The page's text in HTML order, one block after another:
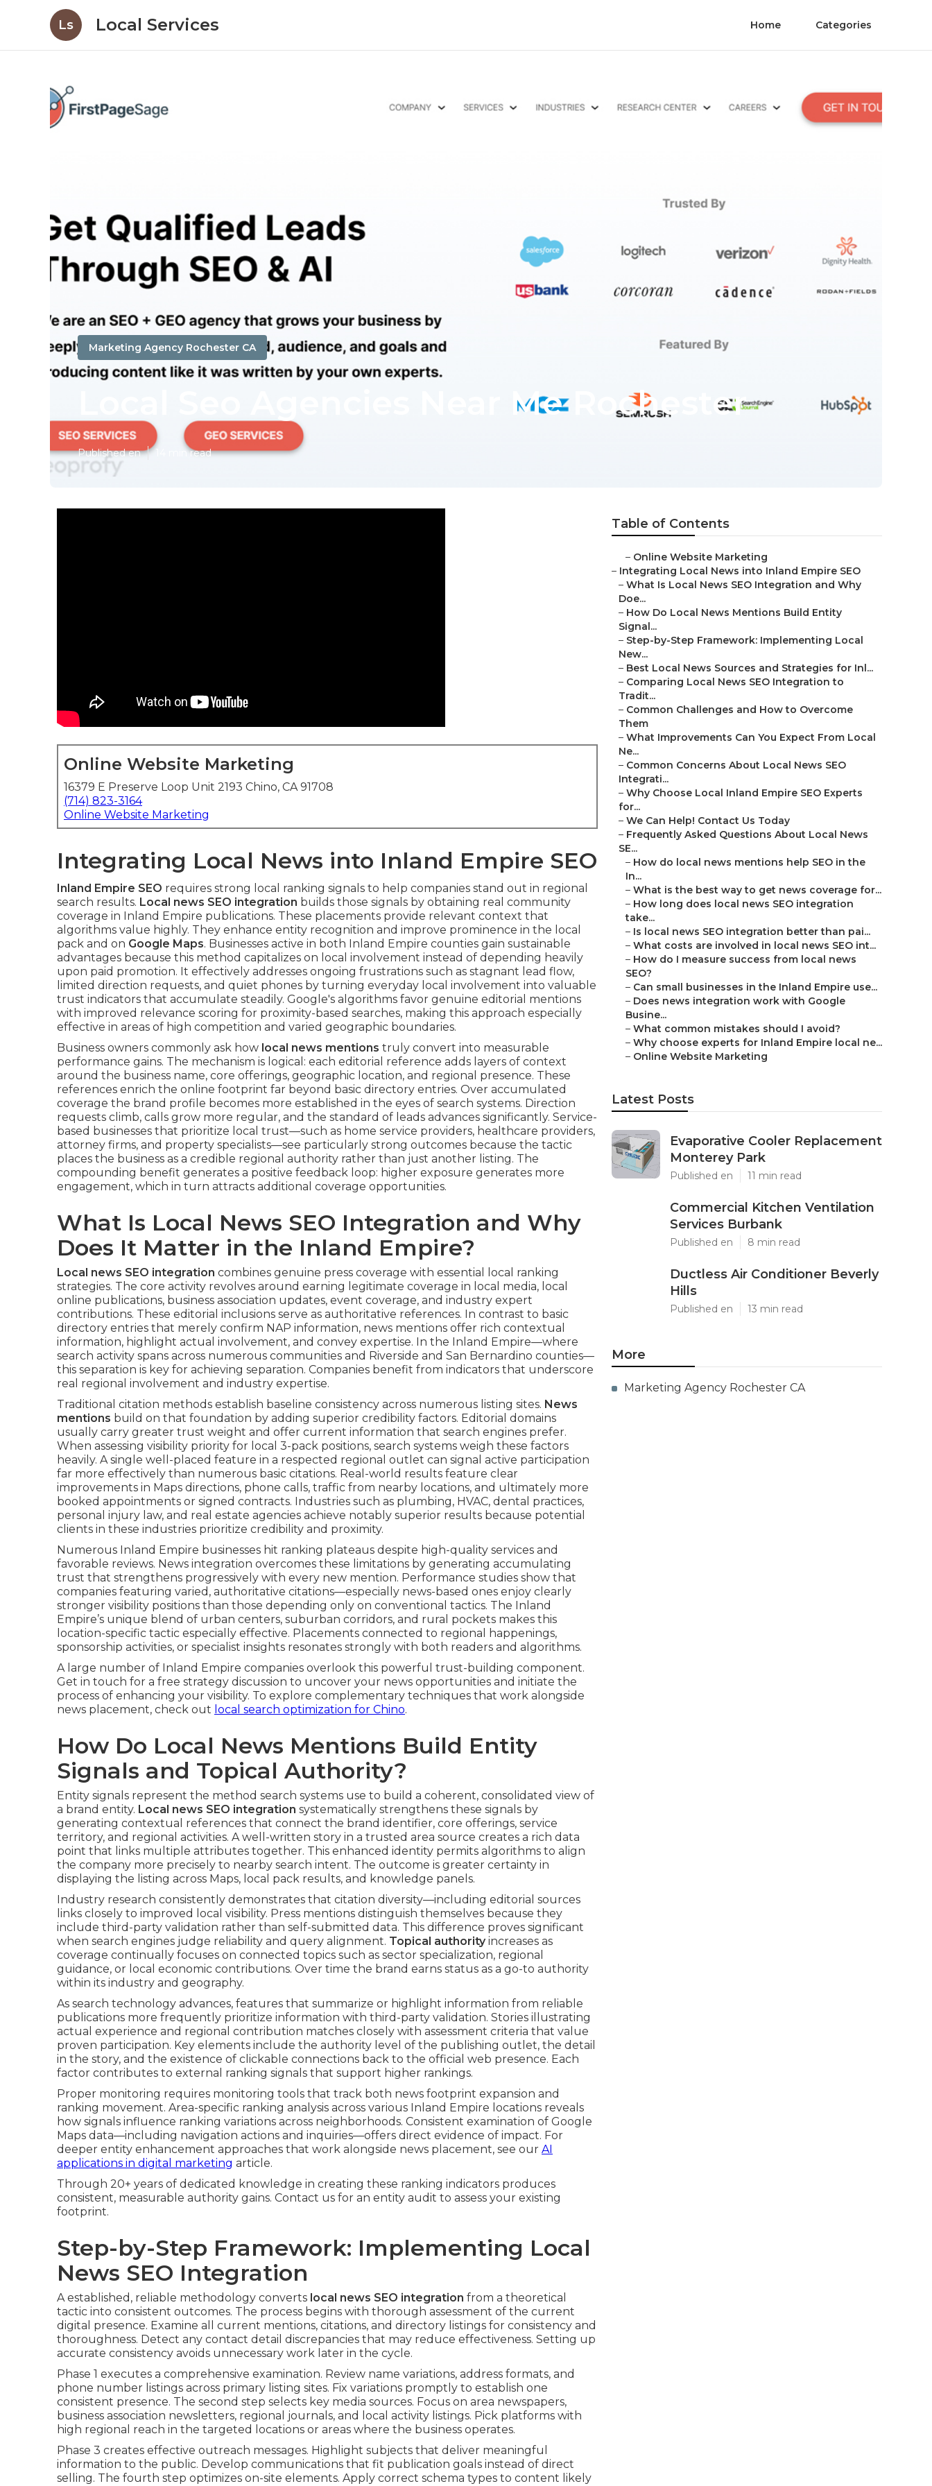
Ls Local Services Home Categories
Marketing Agency Rochester CA
Local Seo Agencies Near Me Rochester
Published en 14 min read
Online Website Marketing
16379 E Preserve Loop Unit 2193 Chino, CA 91708
(714) 823-3164
Online Website Marketing
Integrating Local News into Inland Empire SEO
Inland Empire SEO requires strong local ranking signals to help companies stand out in regional
search results. Local news SEO integration builds those signals by obtaining real community
coverage in Inland Empire publications. These placements provide relevant context that
algorithms value highly. They enhance entity recognition and improve prominence in the local
pack and on Google Maps. Businesses active in both Inland Empire counties gain sustainable
advantages because this method capitalizes on local involvement instead of depending heavily
upon paid promotion. It effectively addresses ongoing frustrations such as stagnant lead flow,
limited direction requests, and quiet phones by turning everyday local involvement into valuable
trust indicators that accumulate steadily. Google's algorithms favor genuine editorial mentions
with improved relevance scoring for proximity-based searches, making this approach especially
effective in areas of high competition and varied geographic boundaries.
Business owners commonly ask how local news mentions truly convert into measurable
performance gains. The mechanism is logical: each editorial reference adds layers of context
around the business name, core offerings, geographic location, and regional presence. These
references enrich the online footprint far beyond basic directory entries. Over accumulated
coverage the brand profile becomes more established in the eyes of search systems. Direction
requests climb, calls grow more regular, and the standard of leads advances significantly. Service-
based businesses that prioritize local trust—such as home service providers, healthcare providers,
attorney firms, and property specialists—see particularly strong outcomes because the tactic
places the business as a credible regional authority rather than just another listing. The
compounding benefit generates a positive feedback loop: higher exposure generates more
engagement, which in turn attracts additional coverage opportunities.
What Is Local News SEO Integration and Why
Does It Matter in the Inland Empire?
Local news SEO integration combines genuine press coverage with essential local ranking
strategies. The core activity revolves around earning legitimate coverage in local media, local
online publications, business association updates, event coverage, and industry expert
contributions. These editorial inclusions serve as authoritative references. In contrast to basic
directory entries that merely confirm NAP information, news mentions offer rich contextual
information, highlight actual involvement, and convey expertise. In the Inland Empire—where
search activity spans across numerous communities and Riverside and San Bernardino counties—
this separation is key for achieving separation. Companies benefit from indicators that underscore
real regional involvement and industry expertise.
Traditional citation methods establish baseline consistency across numerous listing sites. News
mentions build on that foundation by adding superior credibility factors. Editorial domains
usually carry greater trust weight and offer current information that search engines prefer.
When assessing visibility priority for local 3-pack positions, search systems weigh these factors
heavily. A single well-placed feature in a respected regional outlet can signal active participation
far more effectively than numerous basic citations. Real-world results feature clear
improvements in Maps directions, phone calls, traffic from nearby locations, and ultimately more
booked appointments or signed contracts. Industries such as plumbing, HVAC, dental practices,
personal injury law, and real estate agencies achieve notably superior results because potential
clients in these industries prioritize credibility and proximity.
Numerous Inland Empire businesses hit ranking plateaus despite high-quality services and
favorable reviews. News integration overcomes these limitations by generating accumulating
trust that strengthens progressively with every new mention. Performance studies show that
companies featuring varied, authoritative citations—especially news-based ones enjoy clearly
stronger visibility positions than those depending only on conventional tactics. The Inland
Empire’s unique blend of urban centers, suburban corridors, and rural pockets makes this
location-specific tactic especially effective. Placements connected to regional happenings,
sponsorship activities, or specialist insights resonates strongly with both readers and algorithms.
A large number of Inland Empire companies overlook this powerful trust-building component.
Get in touch for a free strategy discussion to uncover your news opportunities and initiate the
process of enhancing your visibility. To explore complementary techniques that work alongside
news placement, check out local search optimization for Chino.
How Do Local News Mentions Build Entity
Signals and Topical Authority?
Entity signals represent the method search systems use to build a coherent, consolidated view of
a brand entity. Local news SEO integration systematically strengthens these signals by
generating contextual references that connect the brand identifier, core offerings, service
territory, and regional activities. A well-written story in a trusted area source creates a rich data
point that links multiple attributes together. This enhanced identity permits algorithms to align
the company more precisely to nearby search intent. The outcome is greater certainty in
displaying the listing across Maps, local pack results, and knowledge panels.
Industry research consistently demonstrates that citation diversity—including editorial sources
links closely to improved local visibility. Press mentions distinguish themselves because they
include third-party validation rather than self-submitted data. This difference proves significant
when search engines judge reliability and query alignment. Topical authorityincreases as
coverage continually focuses on connected topics such as sector specialization, regional
guidance, or local economic contributions. Over time the brand earns status as a go-to authority
within its industry and geography.
As search technology advances, features that summarize or highlight information from reliable
publications more frequently prioritize information with third-party validation. Stories illustrating
actual experience and regional contribution matches closely with assessment criteria that value
proven participation. Key elements include the authority level of the publishing outlet, the detail
in the story, and the existence of clickable connections back to the official web presence. Each
factor contributes to external ranking signals that support higher rankings.
Proper monitoring requires monitoring tools that track both news footprint expansion and
ranking movement. Area-specific ranking analysis across various Inland Empire locations reveals
how signals influence ranking variations across neighborhoods. Consistent examination of Google
Maps data—including navigation actions and inquiries—offers direct evidence of impact. For
deeper entity enhancement approaches that work alongside news placement, see our AI
applications in digital marketing article.
Through 20+ years of dedicated knowledge in creating these ranking indicators produces
consistent, measurable authority gains. Contact us for an entity audit to assess your existing
footprint.
Step-by-Step Framework: Implementing Local
News SEO Integration
A established, reliable methodology converts local news SEO integration from a theoretical
tactic into consistent outcomes. The process begins with thorough assessment of the current
digital presence. Examine all current mentions, citations, and directory listings for consistency and
thoroughness. Detect any contact detail discrepancies that may reduce effectiveness. Setting up
accurate consistency avoids unnecessary work later in the cycle.
Phase 1 executes a comprehensive examination. Review name variations, address formats, and
phone number listings across primary listing sites. Fix variations promptly to establish one
consistent presence. The second step selects key media sources. Focus on area newspapers,
business association newsletters, regional journals, and local activity listings. Pick platforms with
high regional reach in the targeted locations or areas where the business operates.
Phase 3 creates effective outreach messages. Highlight subjects that deliver meaningful
information to the public. Develop communications that fit publication goals instead of direct
selling. The fourth step optimizes on-site elements. Apply correct schema types to content likely
Table of Contents
– Online Website Marketing
– Integrating Local News into Inland Empire SEO
– What Is Local News SEO Integration and Why
Doe...
– How Do Local News Mentions Build Entity
Signal...
– Step-by-Step Framework: Implementing Local
New...
– Best Local News Sources and Strategies for Inl...
– Comparing Local News SEO Integration to
Tradit...
– Common Challenges and How to Overcome
Them
– What Improvements Can You Expect From Local
Ne...
– Common Concerns About Local News SEO
Integrati...
– Why Choose Local Inland Empire SEO Experts
for...
– We Can Help! Contact Us Today
– Frequently Asked Questions About Local News
SE...
– How do local news mentions help SEO in the
In...
– What is the best way to get news coverage for...
– How long does local news SEO integration
take...
– Is local news SEO integration better than pai...
– What costs are involved in local news SEO int...
– How do I measure success from local news
SEO?
– Can small businesses in the Inland Empire use...
– Does news integration work with Google
Busine...
– What common mistakes should I avoid?
– Why choose experts for Inland Empire local ne...
– Online Website Marketing
Latest Posts
Evaporative Cooler Replacement
Monterey Park
Published en 11 min read
Commercial Kitchen Ventilation
Services Burbank
Published en 8 min read
Ductless Air Conditioner Beverly
Hills
Published en 13 min read
More
Marketing Agency Rochester CA